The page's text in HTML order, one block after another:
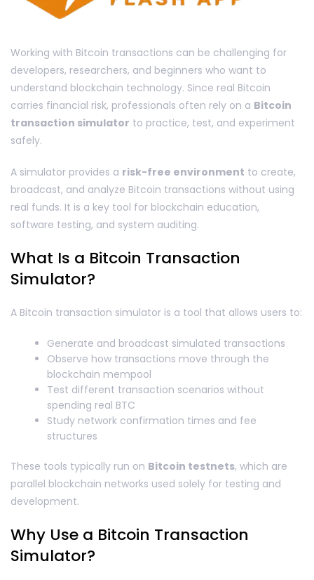
Working with Bitcoin transactions can be challenging for
developers, researchers, and beginners who want to
understand blockchain technology. Since real Bitcoin
carries financial risk, professionals often rely on a Bitcoin
transaction simulator to practice, test, and experiment
safely.
A simulator provides a risk-free environment to create,
broadcast, and analyze Bitcoin transactions without using
real funds. It is a key tool for blockchain education,
software testing, and system auditing.
What Is a Bitcoin Transaction
Simulator?
A Bitcoin transaction simulator is a tool that allows users to:
Generate and broadcast simulated transactions
Observe how transactions move through the
blockchain mempool
Test different transaction scenarios without
spending real BTC
Study network confirmation times and fee
structures
These tools typically run on Bitcoin testnets, which are
parallel blockchain networks used solely for testing and
development.
Why Use a Bitcoin Transaction
Simulator?